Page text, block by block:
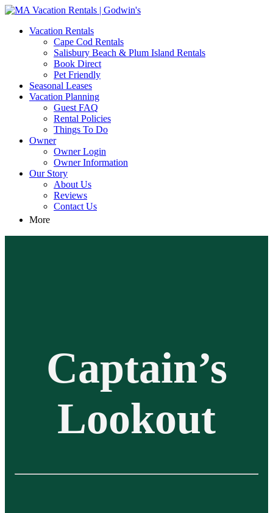
MA Vacation Rentals | Godwin's
Looking for MA vacation rentals? Godwin's Int'n Realty offers
exclusive luxury rental properties
Vacation Rentals
Cape Cod Rentals
Salisbury Beach & Plum Island Rentals
Book Direct
Pet Friendly
Seasonal Leases
Vacation Planning
Guest FAQ
Rental Policies
Things To Do
Owner
Owner Login
Owner Information
Our Story
About Us
Reviews
Contact Us
More
Captain’s
Lookout